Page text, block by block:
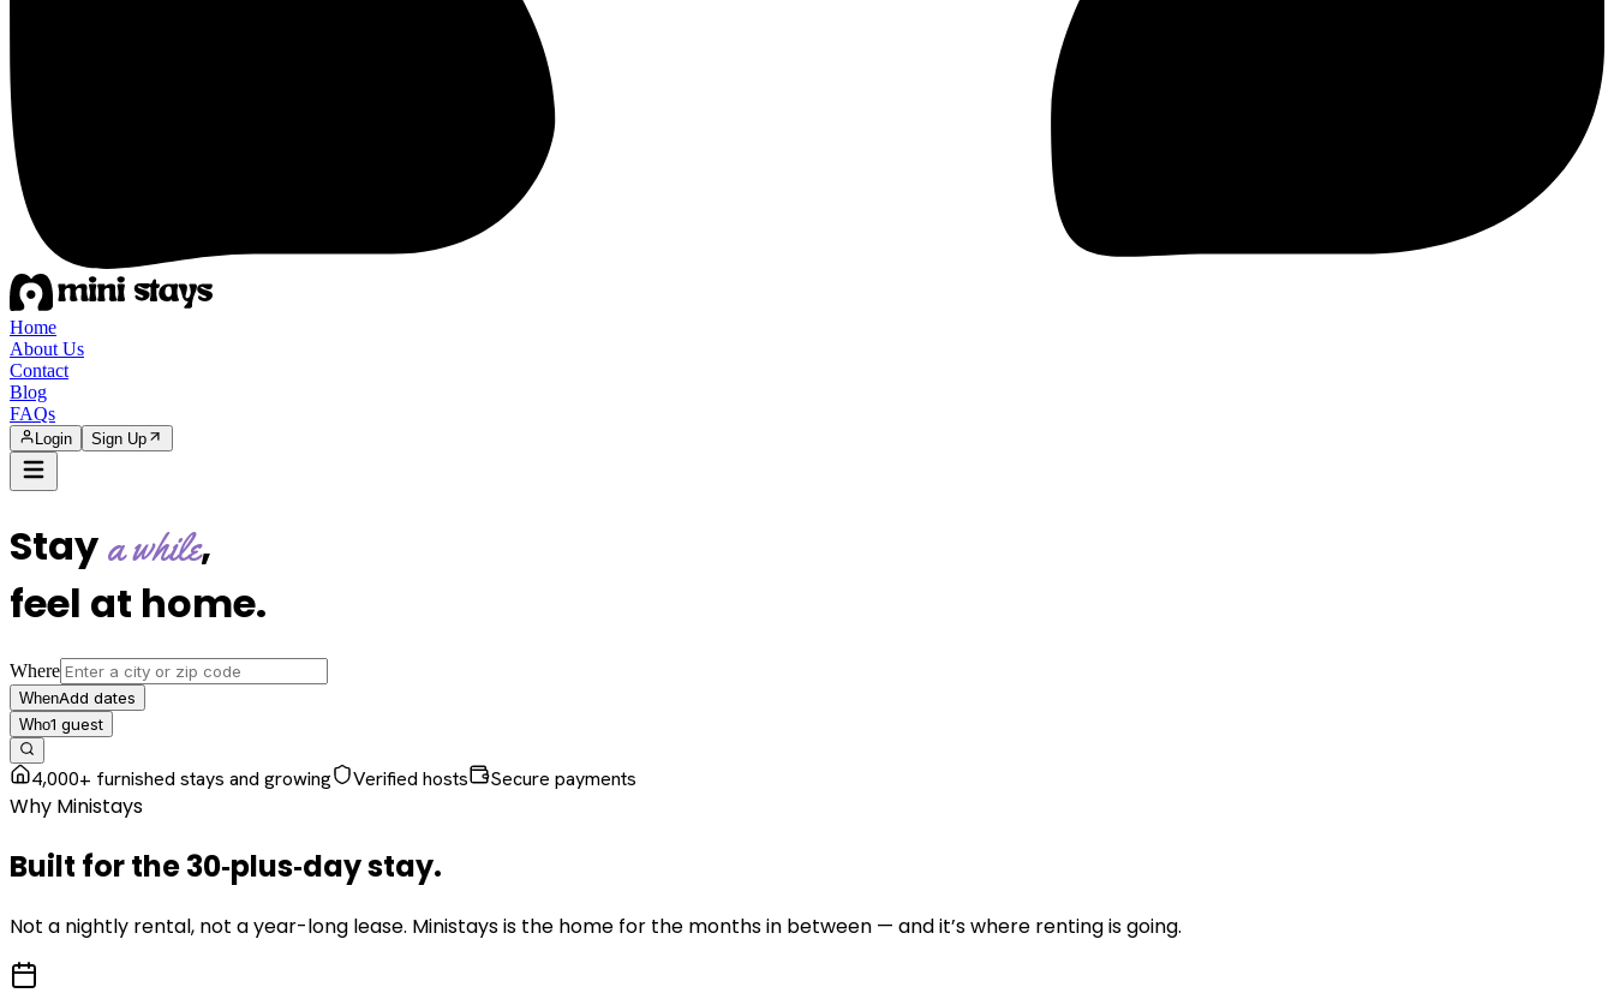
Home
About Us
Contact
Blog
FAQs
Login Sign Up
Staya while,
feel at home.
Where
WhenAdd dates
Who1 guest
4,000+ furnished stays and growing Verified hosts Secure payments
Why Ministays
Built for the30‑plus‑daystay.
Not a nightly rental, not a year-long lease. Ministays is the home for the months in between — and it’s where renting is going.